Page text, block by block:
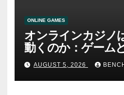
ONLINE GAMES
オンラインカジノ
動くのか：ゲーム
みAUGUST 5, 2026